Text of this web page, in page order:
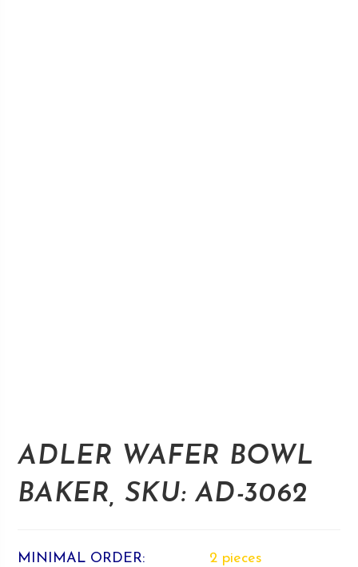
ADLER WAFER BOWL
BAKER, SKU: AD-3062
MINIMAL ORDER:
2 pieces